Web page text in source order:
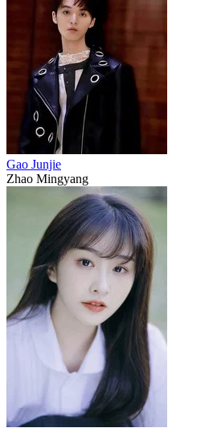
Gao Junjie
Zhao Mingyang